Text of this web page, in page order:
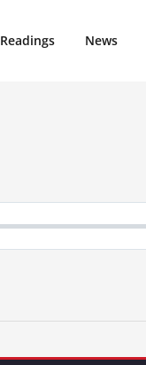
Readings News